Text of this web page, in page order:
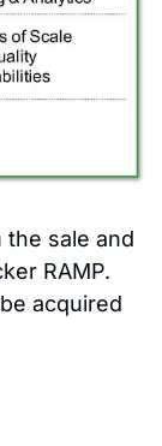
the sale and
RAMP.
acquired